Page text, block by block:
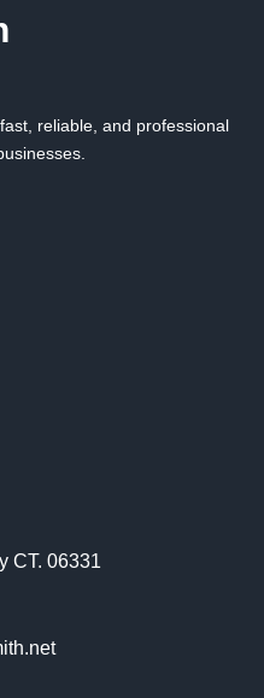
reliable, and professional
CT. 06331